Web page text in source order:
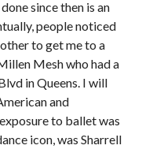
since then is an
people noticed
to get me to a
Mesh who had a
in Queens. I will
and
to ballet was
icon, was Sharrell